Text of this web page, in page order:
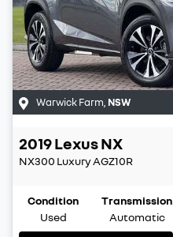
Warwick Farm, NSW
2019LexusNX
NX300 LuxuryAGZ10R
Condition
Used
Transmission
Automatic